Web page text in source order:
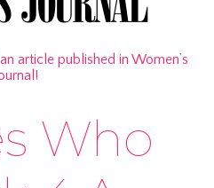
article published in Women’s
Who